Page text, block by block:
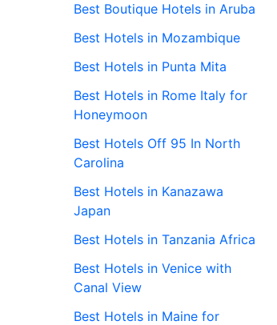
Best Boutique Hotels in Aruba
Best Hotels in Mozambique
Best Hotels in Punta Mita
Best Hotels in Rome Italy for
Honeymoon
Best Hotels Off 95 In North
Carolina
Best Hotels in Kanazawa
Japan
Best Hotels in Tanzania Africa
Best Hotels in Venice with
Canal View
Best Hotels in Maine for